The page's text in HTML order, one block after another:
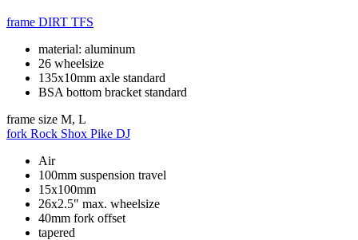
frame DIRT TFS
material: aluminum
26 wheelsize
135x10mm axle standard
BSA bottom bracket standard
frame size M, L
fork Rock Shox Pike DJ
Air
100mm suspension travel
15x100mm
26x2.5" max. wheelsize
40mm fork offset
tapered